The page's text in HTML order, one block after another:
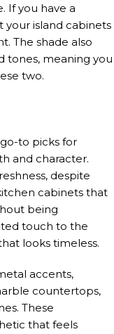
If you have a
your island cabinets
The shade also
tones, meaning you
two.
to picks for
and character.
despite
cabinets that
being
touch to the
looks timeless.
accents,
countertops,
These
that feels